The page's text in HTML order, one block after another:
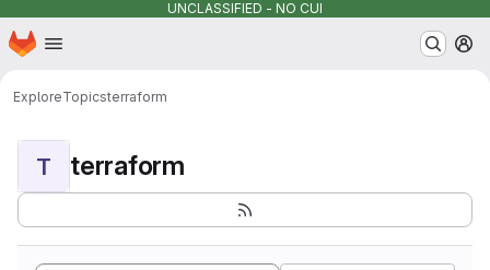
UNCLASSIFIED - NO CUI
Skip to main content
Homepage
ExploreTopicsterraform
T terraform